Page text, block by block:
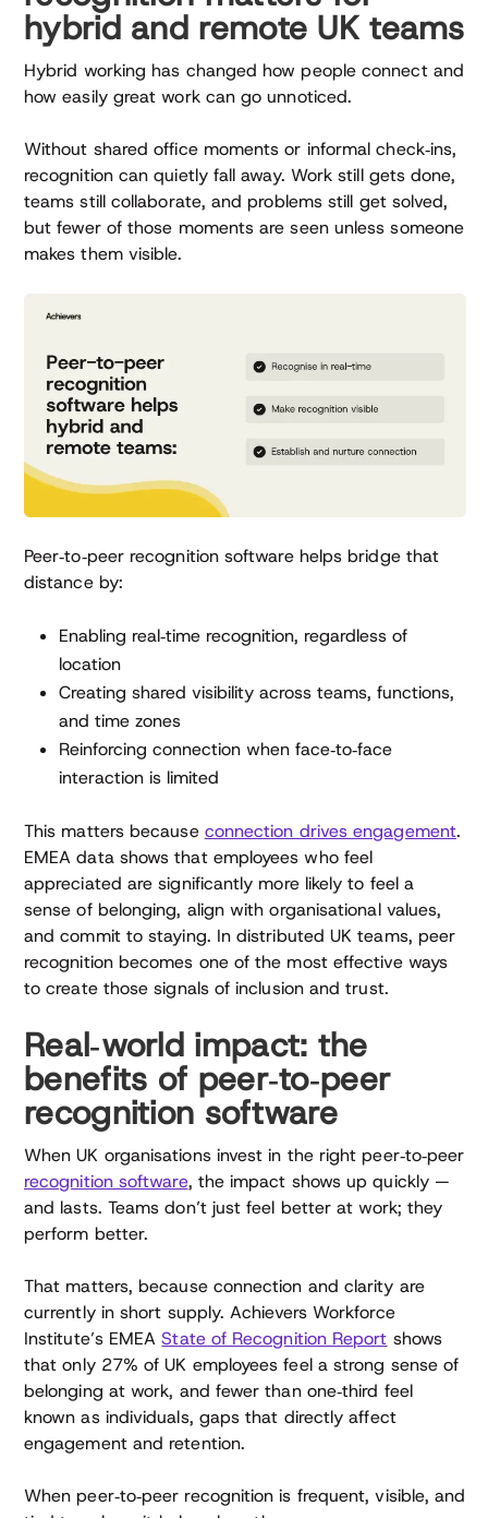
hybrid and remote UK teams
Hybrid working has changed how people connect and
how easily great work can go unnoticed.
Without shared office moments or informal check‑ins,
recognition can quietly fall away. Work still gets done,
teams still collaborate, and problems still get solved,
but fewer of those moments are seen unless someone
makes them visible.
Peer‑to‑peer recognition software helps bridge that
distance by:
Enabling real‑time recognition, regardless of
location
Creating shared visibility across teams, functions,
and time zones
Reinforcing connection when face‑to‑face
interaction is limited
This matters because connection drives engagement.
EMEA data shows that employees who feel
appreciated are significantly more likely to feel a
sense of belonging, align with organisational values,
and commit to staying. In distributed UK teams, peer
recognition becomes one of the most effective ways
to create those signals of inclusion and trust.
Real‑world impact: the
benefits of peer‑to‑peer
recognition software
When UK organisations invest in the right peer‑to‑peer
recognition software, the impact shows up quickly —
and lasts. Teams don’t just feel better at work; they
perform better.
That matters, because connection and clarity are
currently in short supply. Achievers Workforce
Institute’s EMEAState of Recognition Report shows
that only 27% of UK employees feel a strong sense of
belonging at work, and fewer than one‑third feel
known as individuals, gaps that directly affect
engagement and retention.
When peer‑to‑peer recognition is frequent, visible, and